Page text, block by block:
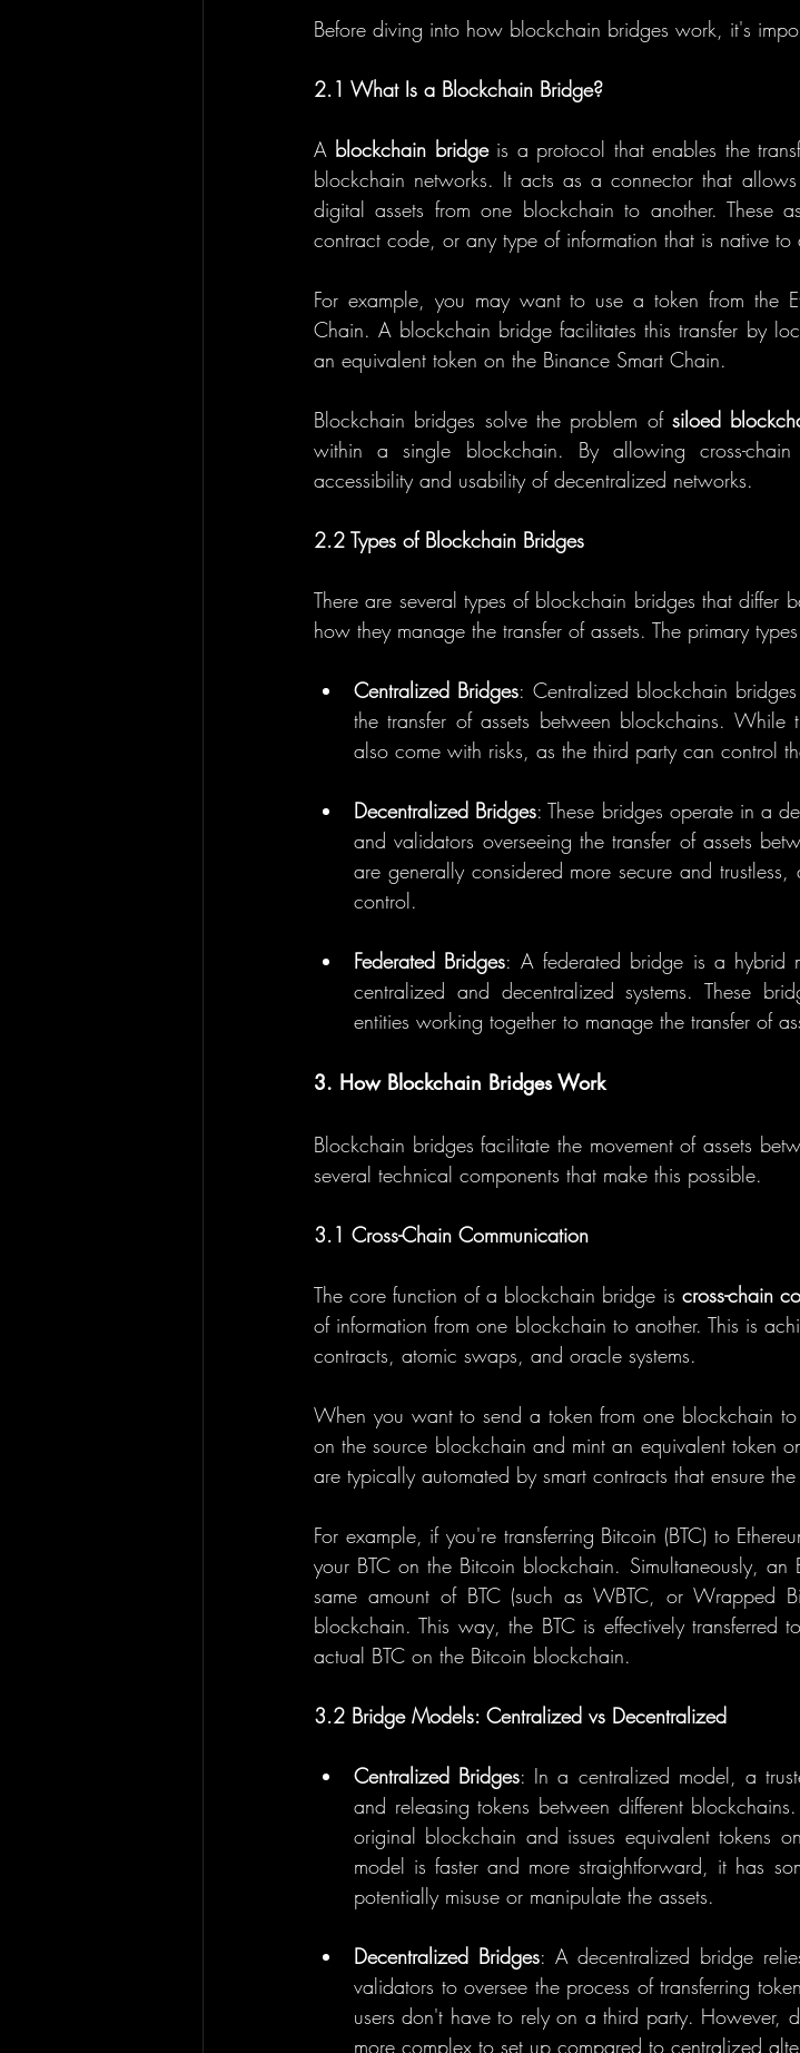
Before diving into how blockchain bridges work, it's
2.1 What Is a Blockchain Bridge?
A blockchain bridge is a protocol that enables the
blockchain networks. It acts as a connector that
digital assets from one blockchain to another. These
contract code, or any type of information that is native
For example, you may want to use a token from the
Chain. A blockchain bridge facilitates this transfer by
an equivalent token on the Binance Smart Chain.
Blockchain bridges solve the problem of siloed
within a single blockchain. By allowing cross-chain
accessibility and usability of decentralized networks.
2.2 Types of Blockchain Bridges
There are several types of blockchain bridges that differ
how they manage the transfer of assets. The primary
Centralized Bridges: Centralized blockchain
the transfer of assets between blockchains.
also come with risks, as the third party can control
Decentralized Bridges: These bridges operate in a
and validators overseeing the transfer of assets
are generally considered more secure and
control.
Federated Bridges: A federated bridge is a hybrid
centralized and decentralized systems. These
entities working together to manage the transfer of
3. How Blockchain Bridges Work
Blockchain bridges facilitate the movement of assets
several technical components that make this possible.
3.1 Cross-Chain Communication
The core function of a blockchain bridge is cross-chain
of information from one blockchain to another. This is
contracts, atomic swaps, and oracle systems.
When you want to send a token from one blockchain
on the source blockchain and mint an equivalent token
are typically automated by smart contracts that ensure
For example, if you're transferring Bitcoin (BTC) to
your BTC on the Bitcoin blockchain. Simultaneously, an
same amount of BTC (such as WBTC, or Wrapped
blockchain. This way, the BTC is effectively transferred
actual BTC on the Bitcoin blockchain.
3.2 Bridge Models: Centralized vs Decentralized
Centralized Bridges: In a centralized model, a
and releasing tokens between different
original blockchain and issues equivalent tokens
model is faster and more straightforward, it has
potentially misuse or manipulate the assets.
Decentralized Bridges: A decentralized bridge
validators to oversee the process of transferring
users don't have to rely on a third party. However,
more complex to set up compared to centralized